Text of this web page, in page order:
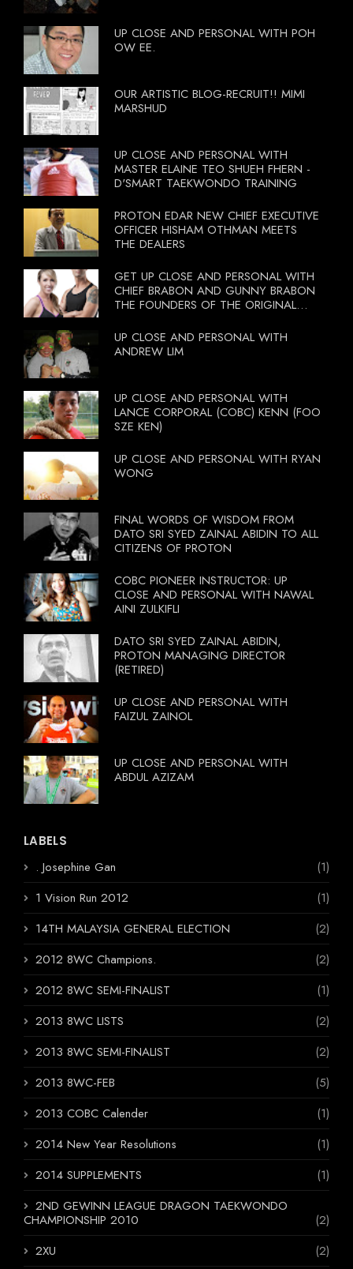
UP CLOSE AND PERSONAL WITH POH
OW EE.
OUR ARTISTIC BLOG-RECRUIT!! MIMI
MARSHUD
UP CLOSE AND PERSONAL WITH
MASTER ELAINE TEO SHUEH FHERN -
D'SMART TAEKWONDO TRAINING
PROTON EDAR NEW CHIEF EXECUTIVE
OFFICER HISHAM OTHMAN MEETS
THE DEALERS
GET UP CLOSE AND PERSONAL WITH
CHIEF BRABON AND GUNNY BRABON
THE FOUNDERS OF THE ORIGINAL
UP CLOSE AND PERSONAL WITH
ANDREW LIM
UP CLOSE AND PERSONAL WITH
LANCE CORPORAL (COBC) KENN (FOO
SZE KEN)
UP CLOSE AND PERSONAL WITH RYAN
WONG
FINAL WORDS OF WISDOM FROM
DATO SRI SYED ZAINAL ABIDIN TO ALL
CITIZENS OF PROTON
COBC PIONEER INSTRUCTOR: UP
CLOSE AND PERSONAL WITH NAWAL
AINI ZULKIFLI
DATO SRI SYED ZAINAL ABIDIN,
PROTON MANAGING DIRECTOR
(RETIRED)
UP CLOSE AND PERSONAL WITH
FAIZUL ZAINOL
UP CLOSE AND PERSONAL WITH
ABDUL AZIZAM
LABELS
. Josephine Gan
(1)
1 Vision Run 2012
(1)
14TH MALAYSIA GENERAL ELECTION
(2)
2012 8WC Champions.
(2)
2012 8WC SEMI-FINALIST
(1)
2013 8WC LISTS
(2)
2013 8WC SEMI-FINALIST
(2)
2013 8WC-FEB
(5)
2013 COBC Calender
(1)
2014 New Year Resolutions
(1)
2014 SUPPLEMENTS
(1)
2ND GEWINN LEAGUE DRAGON TAEKWONDO
CHAMPIONSHIP 2010
(2)
2XU
(2)